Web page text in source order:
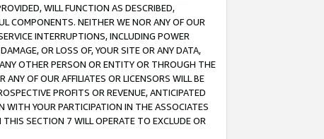
WILL FUNCTION AS DESCRIBED,
COMPONENTS. NEITHER WE NOR ANY OF OUR
INTERRUPTIONS, INCLUDING POWER
OR LOSS OF, YOUR SITE OR ANY DATA,
OTHER PERSON OR ENTITY OR THROUGH THE
OF OUR AFFILIATES OR LICENSORS WILL BE
PROFITS OR REVENUE, ANTICIPATED
WITH YOUR PARTICIPATION IN THE ASSOCIATES
SECTION 7 WILL OPERATE TO EXCLUDE OR